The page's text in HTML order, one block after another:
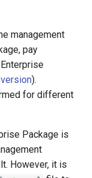
management
pay
).
for different
Package is
However, it is